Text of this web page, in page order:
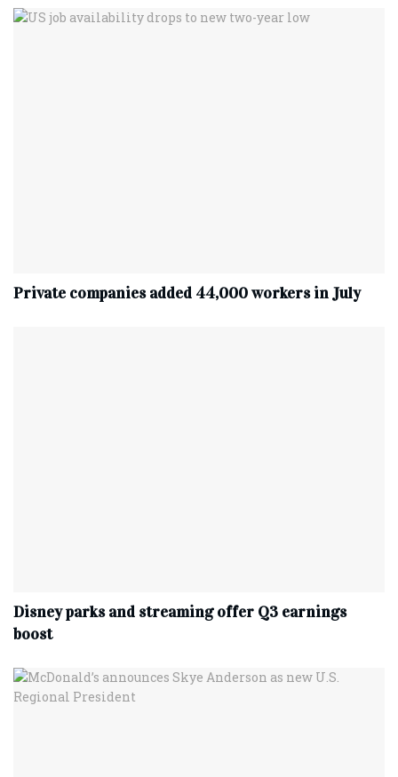
Private companies added 44,000 workers in July
Disney parks and streaming offer Q3 earnings
boost